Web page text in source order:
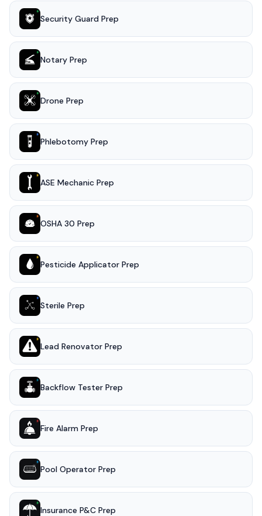
Security Guard Prep
Notary Prep
Drone Prep
Phlebotomy Prep
ASE Mechanic Prep
OSHA 30 Prep
Pesticide Applicator Prep
Sterile Prep
Lead Renovator Prep
Backflow Tester Prep
Fire Alarm Prep
Pool Operator Prep
Insurance P&C Prep